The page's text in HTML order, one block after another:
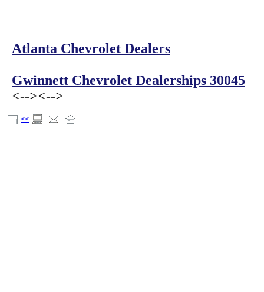
Atlanta Chevrolet Dealers
Gwinnett Chevrolet Dealerships 30045
<--><-->
<<